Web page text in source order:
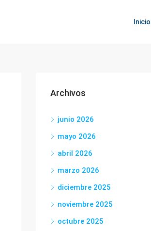
Inicio
Archivos
junio 2026
mayo 2026
abril 2026
marzo 2026
diciembre 2025
noviembre 2025
octubre 2025